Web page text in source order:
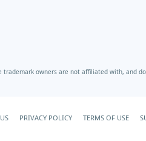
owners are not affiliated with, and
PRIVACY POLICY TERMS OF USE